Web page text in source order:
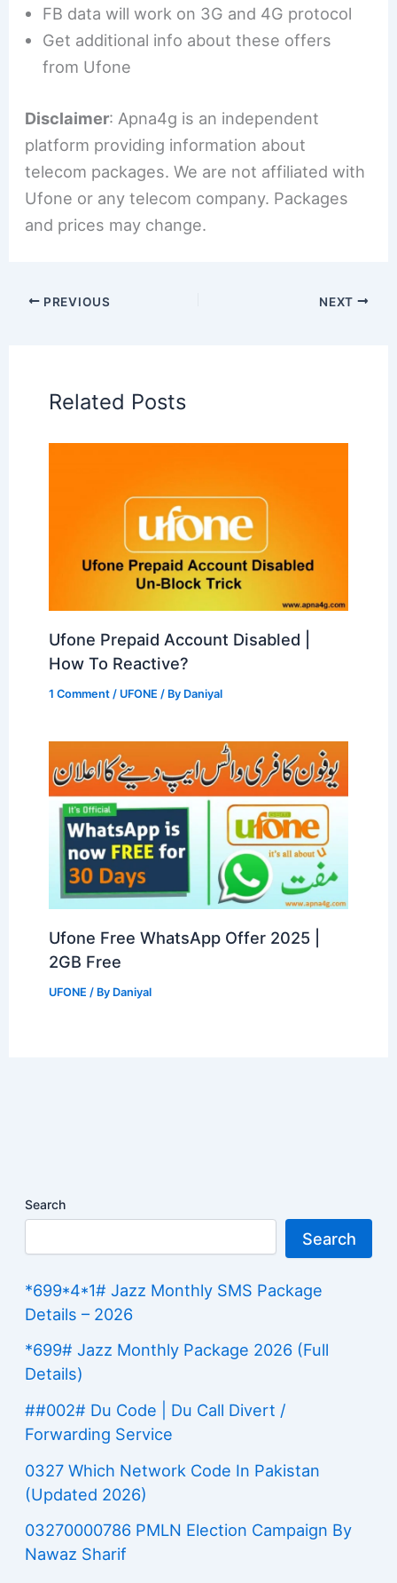
FB data will work on 3G and 4G protocol
Get additional info about these offers
from Ufone
Disclaimer: Apna4g is an independent
platform providing information about
telecom packages. We are not affiliated with
Ufone or any telecom company. Packages
and prices may change.
PREVIOUS NEXT
Related Posts
Ufone Prepaid Account Disabled |
How To Reactive?
1 Comment / UFONE / By Daniyal
Ufone Free WhatsApp Offer 2025 |
2GB Free
UFONE / By Daniyal
Search
Search
*699*4*1# Jazz Monthly SMS Package
Details – 2026
*699# Jazz Monthly Package 2026 (Full
Details)
##002# Du Code | Du Call Divert /
Forwarding Service
0327 Which Network Code In Pakistan
(Updated 2026)
03270000786 PMLN Election Campaign By
Nawaz Sharif